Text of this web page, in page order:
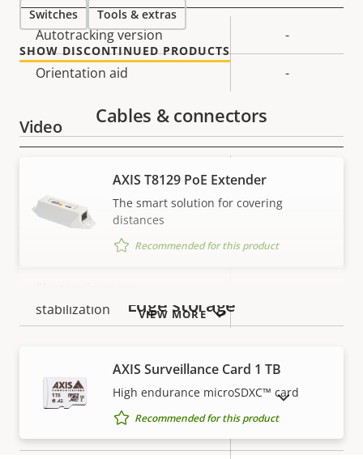
Property
description
Property
value
Autotracking version -
Orientation aid -
Video
description
Property
value
Max video resolution 1920x1080
Max frames per second 25/30
Day and Night functionality
stabilization
Property
Property
2.2 - 11.0
Switches Tools & extras
SHOW DISCONTINUED PRODUCTS
VIEW MORE
Cables & connectors
AXIS T8129 PoE Extender
The smart solution for covering
distances
Recommended for this product
Edge storage
AXIS Surveillance Card 1 TB
High endurance microSDXC™ card
Recommended for this product
SHOW DISCONTINUED PRODUCTS